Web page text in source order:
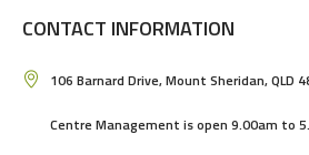
CONTACT INFORMATION
106 Barnard Drive, Mount Sheridan, QLD
Centre Management is open 9.00am to